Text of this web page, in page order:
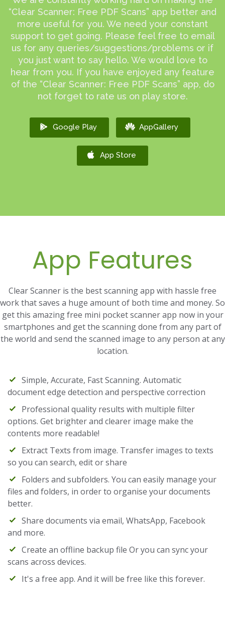
“Clear Scanner: Free PDF Scans” app better and
more useful for you. We need your constant
support to get going. Please feel free to email
us for any queries/suggestions/problems or if
you just want to say hello. We would love to
hear from you. If you have enjoyed any feature
of the “Clear Scanner: Free PDF Scans” app, do
not forget to rate us on play store.
Google Play AppGallery
App Store
App Features
Clear Scanner is the best scanning app with hassle free
work that saves a huge amount of both time and money. So
get this amazing free mini pocket scanner app now in your
smartphones and get the scanning done from any part of
the world and send the scanned image to any person at any
location.
Simple, Accurate, Fast Scanning. Automatic
document edge detection and perspective correction
Professional quality results with multiple filter
options. Get brighter and clearer image make the
contents more readable!
Extract Texts from image. Transfer images to texts
so you can search, edit or share
Folders and subfolders. You can easily manage your
files and folders, in order to organise your documents
better.
Share documents via email, WhatsApp, Facebook
and more.
Create an offline backup file Or you can sync your
scans across devices.
It's a free app. And it will be free like this forever.